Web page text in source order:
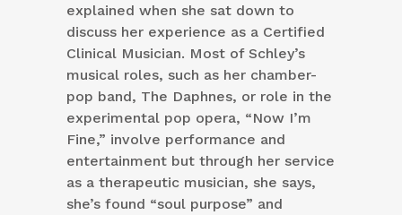
explained when she sat down to
discuss her experience as a Certified
Clinical Musician. Most of Schley’s
musical roles, such as her chamber-
pop band, The Daphnes, or role in the
experimental pop opera, “Now I’m
Fine,” involve performance and
entertainment but through her service
as a therapeutic musician, she says,
she’s found “soul purpose” and